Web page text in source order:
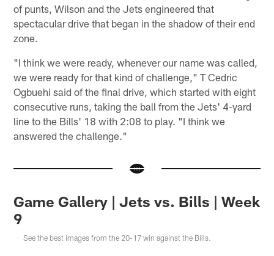
of punts, Wilson and the Jets engineered that
spectacular drive that began in the shadow of their end
zone.
"I think we were ready, whenever our name was called,
we were ready for that kind of challenge," T Cedric
Ogbuehi said of the final drive, which started with eight
consecutive runs, taking the ball from the Jets' 4-yard
line to the Bills' 18 with 2:08 to play. "I think we
answered the challenge."
Game Gallery | Jets vs. Bills | Week
9
See the best images from the 20-17 win against the Bills.